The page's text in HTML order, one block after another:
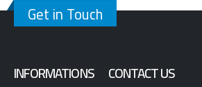
Get in Touch
INFORMATIONS CONTACT US